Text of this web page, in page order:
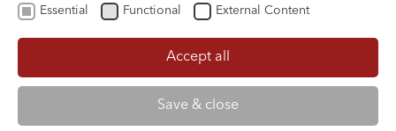
Essential Functional External Content
Accept all
Save & close